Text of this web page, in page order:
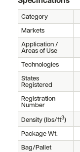
Category
Markets
Application /
Areas of Use
Technologies
States
Registered
Registration
Number
Density (lbs/ft3)
Package Wt.
Bag/Pallet